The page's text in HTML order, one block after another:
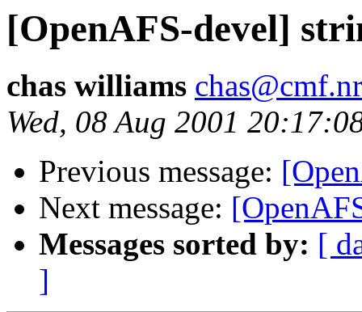
[OpenAFS-devel]
chas williams
Wed, 08 Aug 2001
Previous message:
Next message:
Messages sorted by: [
]